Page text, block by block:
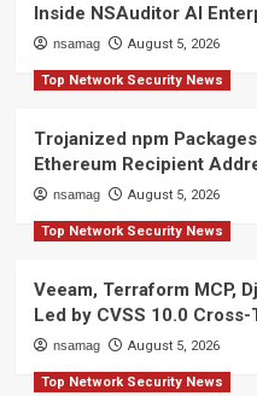
Inside NSAuditor AI
nsamag August 5, 2026
Top Network Security News
Trojanized npm
Ethereum Recipient
nsamag August 5, 2026
Top Network Security News
Veeam, Terraform MCP,
Led by CVSS 10.0 Cross-
nsamag August 5, 2026
Top Network Security News